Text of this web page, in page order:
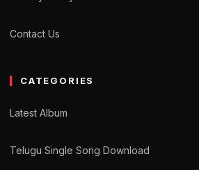
Contact Us
CATEGORIES
Latest Album
Telugu Single Song Download